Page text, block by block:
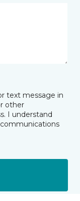
text message in
other
I understand